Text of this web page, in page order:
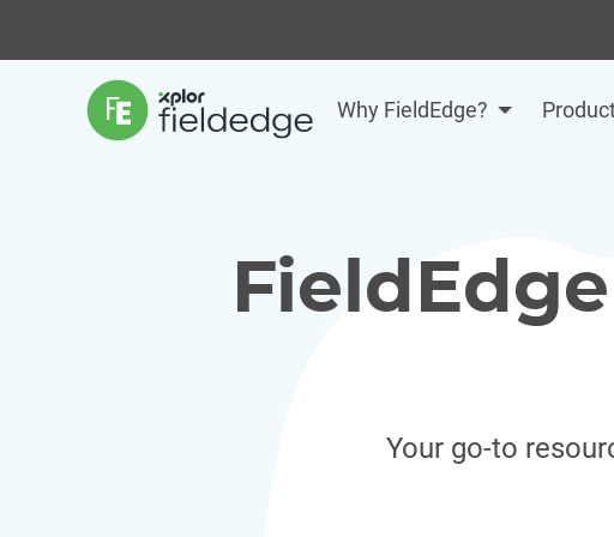
Why FieldEdge?
Your go-to